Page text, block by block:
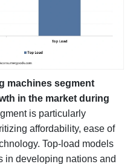
machines segment
in the market during
is particularly
affordability, ease of
Top-load models
in developing nations and